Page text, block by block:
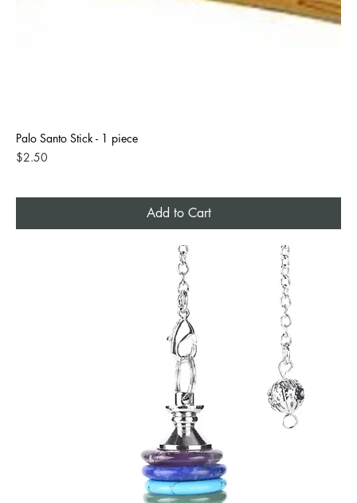
Palo Santo Stick - 1 piece
Price
$2.50
Add to Cart